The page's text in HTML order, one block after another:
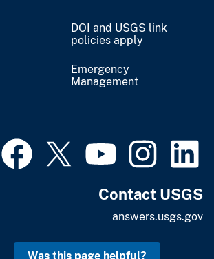
DOI and USGS link
policies apply
Emergency
Management
Contact USGS
answers.usgs.gov
Was this page helpful?